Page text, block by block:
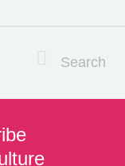
Search